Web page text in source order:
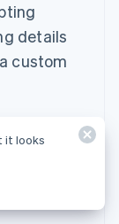
details
custom
it looks